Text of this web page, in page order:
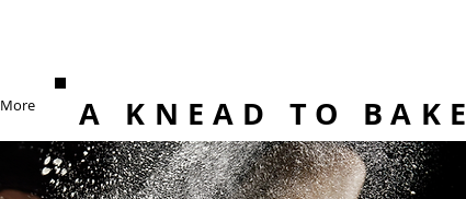
More A KNEAD TO BAKE